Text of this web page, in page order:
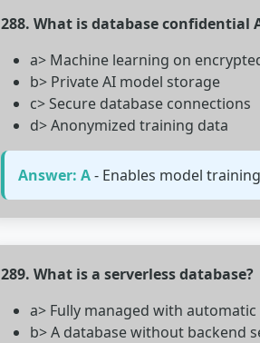
288. What is database confidential
a> Machine learning on
b> Private AI model storage
c> Secure database connections
d> Anonymized training data
Answer: A- Enables model
289. What is a serverless database?
a> Fully managed with
b> A database without backend